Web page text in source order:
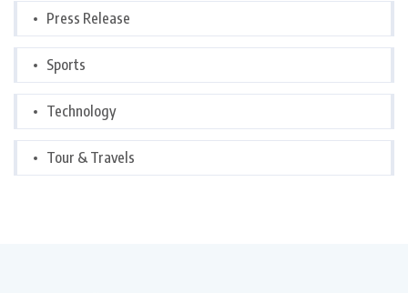
Press Release
Sports
Technology
Tour & Travels